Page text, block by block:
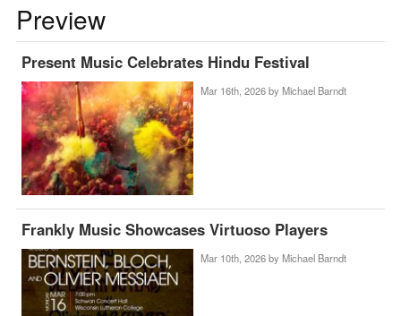
Preview
Present Music Celebrates Hindu Festival
Mar 16th, 2026 by Michael Barndt
Frankly Music Showcases Virtuoso Players
Mar 10th, 2026 by Michael Barndt